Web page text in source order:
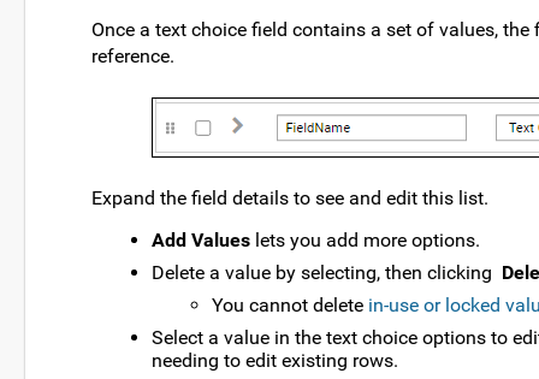
Once a text choice field contains a set of values,
reference.
Expand the field details to see and edit this list.
Add Values lets you add more options.
Delete a value by selecting, then clicking
You cannot delete in-use or locked
Select a value in the text choice options to
needing to edit existing rows.